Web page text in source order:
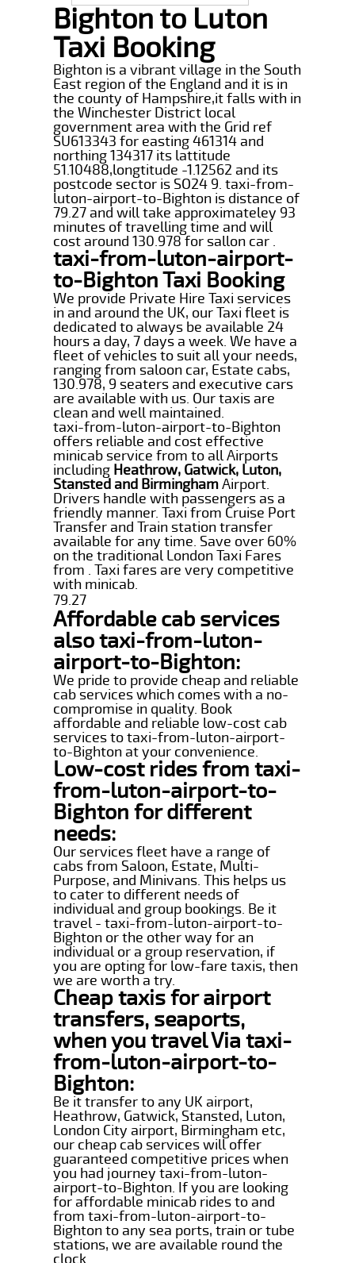
Bighton to Luton
Taxi Booking
Bighton is a vibrant village in the South
East region of the England and it is in
the county of Hampshire,it falls with in
the Winchester District local
government area with the Grid ref
SU613343 for easting 461314 and
northing 134317 its lattitude
51.10488,longtitude -1.12562 and its
postcode sector is SO24 9. taxi-from-
luton-airport-to-Bighton is distance of
79.27 and will take approximateley 93
minutes of travelling time and will
cost around 130.978 for sallon car .
taxi-from-luton-airport-
to-Bighton Taxi Booking
We provide Private Hire Taxi services
in and around the UK, our Taxi fleet is
dedicated to always be available 24
hours a day, 7 days a week. We have a
fleet of vehicles to suit all your needs,
ranging from saloon car, Estate cabs,
130.978, 9 seaters and executive cars
are available with us. Our taxis are
clean and well maintained.
taxi-from-luton-airport-to-Bighton
offers reliable and cost effective
minicab service from to all Airports
including Heathrow, Gatwick, Luton,
Stansted and BirminghamAirport.
Drivers handle with passengers as a
friendly manner. Taxi from Cruise Port
Transfer and Train station transfer
available for any time. Save over 60%
on the traditional London Taxi Fares
from . Taxi fares are very competitive
with minicab.
79.27
Affordable cab services
also taxi-from-luton-
airport-to-Bighton:
We pride to provide cheap and reliable
cab services which comes with a no-
compromise in quality. Book
affordable and reliable low-cost cab
services to taxi-from-luton-airport-
to-Bighton at your convenience.
Low-cost rides from taxi-
from-luton-airport-to-
Bighton for different
needs:
Our services fleet have a range of
cabs from Saloon, Estate, Multi-
Purpose, and Minivans. This helps us
to cater to different needs of
individual and group bookings. Be it
travel - taxi-from-luton-airport-to-
Bighton or the other way for an
individual or a group reservation, if
you are opting for low-fare taxis, then
we are worth a try.
Cheap taxis for airport
transfers, seaports,
when you travel Via taxi-
from-luton-airport-to-
Bighton:
Be it transfer to any UK airport,
Heathrow, Gatwick, Stansted, Luton,
London City airport, Birmingham etc,
our cheap cab services will offer
guaranteed competitive prices when
you had journey taxi-from-luton-
airport-to-Bighton. If you are looking
for affordable minicab rides to and
from taxi-from-luton-airport-to-
Bighton to any sea ports, train or tube
stations, we are available round the
clock.